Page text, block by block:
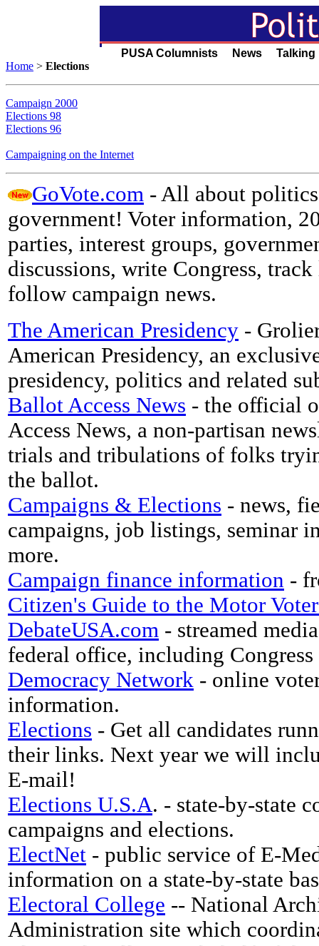
PUSA Columnists News
Home > Elections
Campaign 2000
Elections 98
Elections 96
Campaigning on the Internet
GoVote.com - All about
government! Voter information,
parties, interest groups,
discussions, write Congress,
follow campaign news.
The American Presidency -
American Presidency, an
presidency, politics and related
Ballot Access News - the official
Access News, a non-partisan
trials and tribulations of folks
the ballot.
Campaigns & Elections - news,
campaigns, job listings, seminar
more.
Campaign finance information -
Citizen's Guide to the Motor
DebateUSA.com - streamed
federal office, including Congress
Democracy Network - online
information.
Elections - Get all candidates
their links. Next year we will
E-mail!
Elections U.S.A. - state-by-state
campaigns and elections.
ElectNet - public service of E-
information on a state-by-state
Electoral College -- National
Administration site which